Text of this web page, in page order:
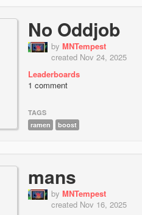
No Oddjob
by MNTempest
created Nov 24, 2025
Leaderboards
1 comment
TAGS
ramen
boost
mans
by MNTempest
created Nov 16, 2025